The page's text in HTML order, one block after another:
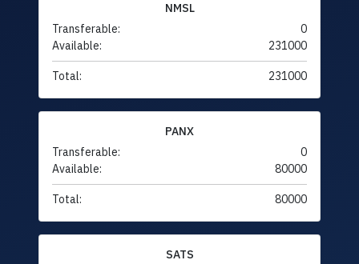
NMSL
Transferable:
0
Available:
231000
Total: 231000
PANX
Transferable:
0
Available:
80000
Total: 80000
SATS